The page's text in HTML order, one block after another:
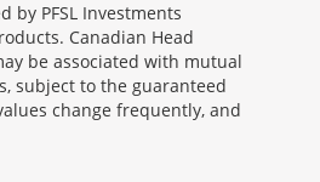
by PFSL Investments
Canadian Head
be associated with mutual
subject to the guaranteed
change frequently, and